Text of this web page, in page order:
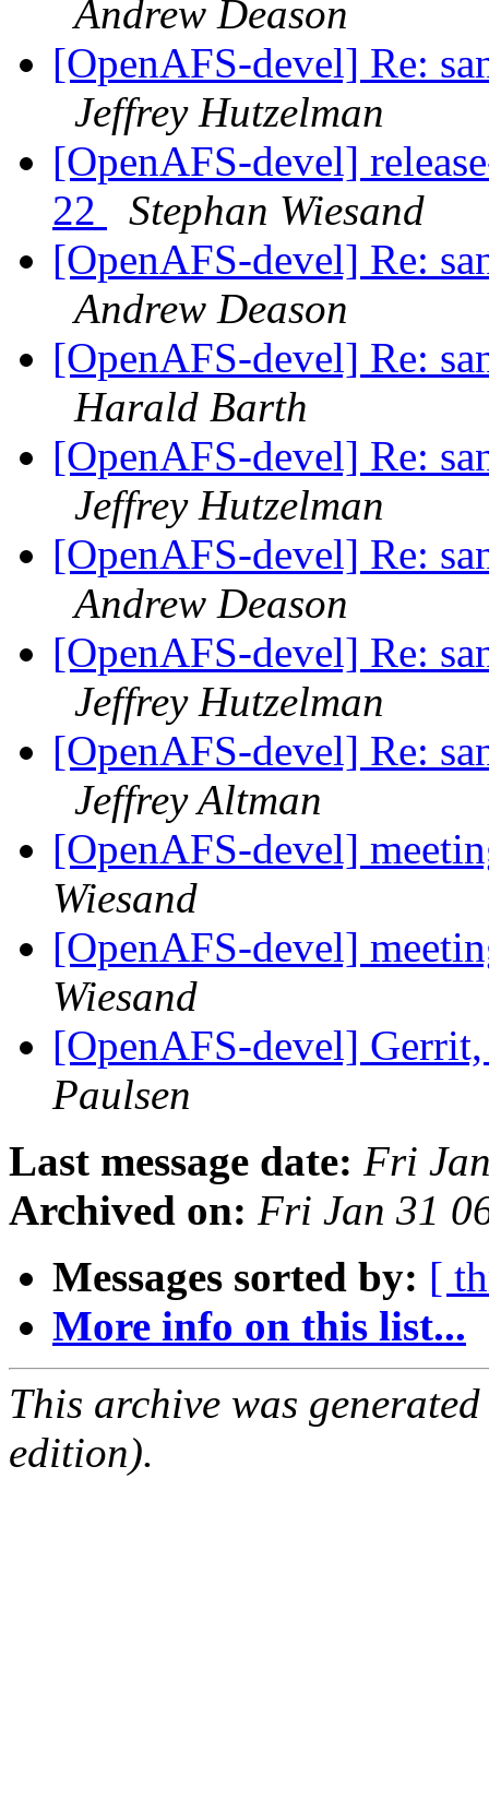
Andrew Deason
[OpenAFS-devel] Re:
Jeffrey Hutzelman
[OpenAFS-devel]
22
Stephan Wiesand
[OpenAFS-devel] Re:
Andrew Deason
[OpenAFS-devel] Re:
Harald Barth
[OpenAFS-devel] Re:
Jeffrey Hutzelman
[OpenAFS-devel] Re:
Andrew Deason
[OpenAFS-devel] Re:
Jeffrey Hutzelman
[OpenAFS-devel] Re:
Jeffrey Altman
[OpenAFS-devel]
Wiesand
[OpenAFS-devel]
Wiesand
[OpenAFS-devel]
Paulsen
Last message date: Fri
Archived on: Fri Jan 31
Messages sorted by: [
More info on this list...
This archive was
edition).